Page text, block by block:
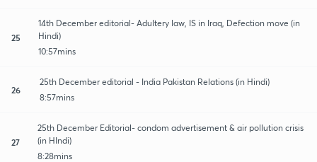
25
14th December editorial- Adultery law, IS in Iraq, Defection move (in
Hindi)
10:57mins
26
25th December editorial - India Pakistan Relations (in Hindi)
8:57mins
27
25th December Editorial- condom advertisement & air pollution crisis
(in HIndi)
8:28mins